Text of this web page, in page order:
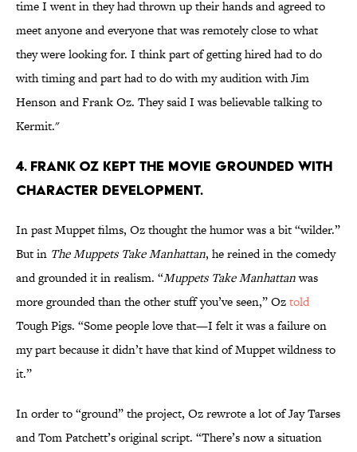
time I went in they had thrown up their hands and agreed to
meet anyone and everyone that was remotely close to what
they were looking for. I think part of getting hired had to do
with timing and part had to do with my audition with Jim
Henson and Frank Oz. They said I was believable talking to
Kermit."
4. Frank Oz kept the movie grounded with
character development.
In past Muppet films, Oz thought the humor was a bit “wilder.”
But in The Muppets Take Manhattan, he reined in the comedy
and grounded it in realism. “Muppets Take Manhattanwas
more grounded than the other stuff you’ve seen,” Oztold
Tough Pigs. “Some people love that—I felt it was a failure on
my part because it didn’t have that kind of Muppet wildness to
it.”
In order to “ground” the project, Oz rewrote a lot of Jay Tarses
and Tom Patchett’s original script. “There’s now a situation